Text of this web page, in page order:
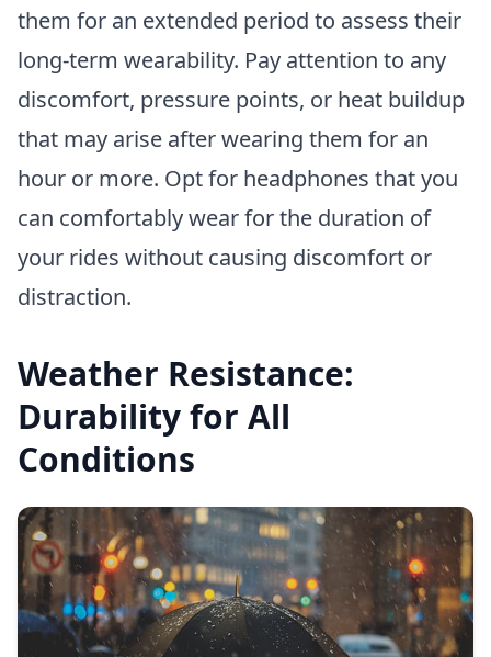
them for an extended period to assess their
long-term wearability. Pay attention to any
discomfort, pressure points, or heat buildup
that may arise after wearing them for an
hour or more. Opt for headphones that you
can comfortably wear for the duration of
your rides without causing discomfort or
distraction.
Weather Resistance:
Durability for All
Conditions